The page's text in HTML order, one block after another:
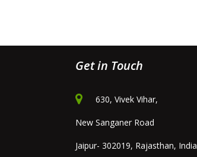
Get in Touch
630, Vivek Vihar,
New Sanganer Road
Jaipur- 302019, Rajasthan, India